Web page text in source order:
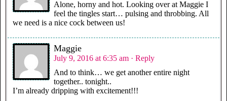
Alone, horny and hot. Looking over at Maggie I
feel the tingles start… pulsing and throbbing. All
we need is a nice cock between us!
Maggie
July 9, 2016 at 6:35 am · Reply
And to think… we get another entire night
together.. tonight..
I’m already dripping with excitement!!!